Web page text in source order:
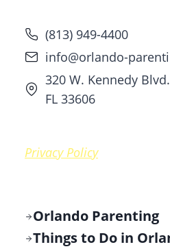
(813) 949-4400
info@orlando-
320 W. Kennedy
FL 33606
Privacy Policy
Orlando Parenting
Things to Do in